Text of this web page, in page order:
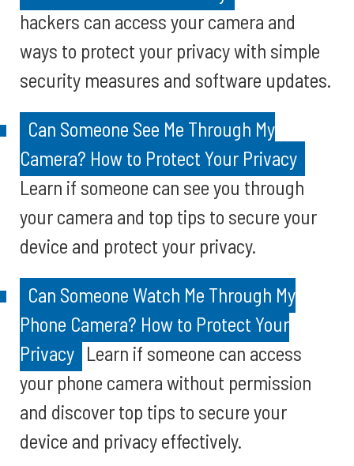
hackers can access your camera and
ways to protect your privacy with simple
security measures and software updates.
Can Someone See Me Through My
Camera? How to Protect Your Privacy
Learn if someone can see you through
your camera and top tips to secure your
device and protect your privacy.
Can Someone Watch Me Through My
Phone Camera? How to Protect Your
Privacy Learn if someone can access
your phone camera without permission
and discover top tips to secure your
device and privacy effectively.